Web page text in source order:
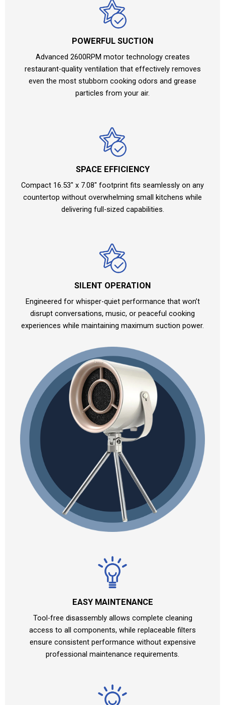
POWERFUL SUCTION
Advanced 2600RPM motor technology creates
restaurant-quality ventilation that effectively removes
even the most stubborn cooking odors and grease
particles from your air.
SPACE EFFICIENCY
Compact 16.53″ x 7.08″ footprint fits seamlessly on any
countertop without overwhelming small kitchens while
delivering full-sized capabilities.
SILENT OPERATION
Engineered for whisper-quiet performance that won’t
disrupt conversations, music, or peaceful cooking
experiences while maintaining maximum suction power.
EASY MAINTENANCE
Tool-free disassembly allows complete cleaning
access to all components, while replaceable filters
ensure consistent performance without expensive
professional maintenance requirements.